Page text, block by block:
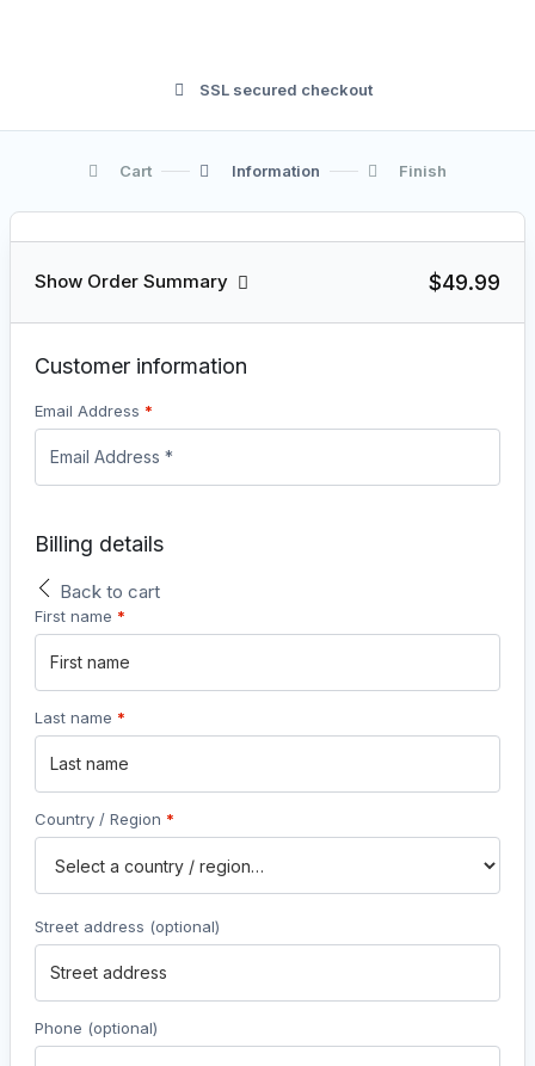
SSL secured checkout
Cart Information Finish
Show Order Summary $49.99
Customer information
Email Address *
Billing details
Back to cart
First name *
Last name *
Country / Region *
Street address (optional)
Phone (optional)